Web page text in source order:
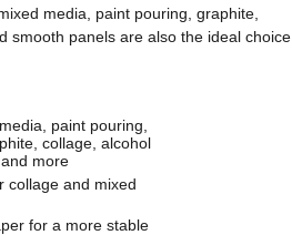
media, paint pouring, graphite,
smooth panels are also the ideal choice
paint pouring,
collage, alcohol
more
collage and mixed
for a more stable